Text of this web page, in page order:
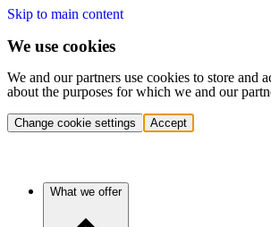
Skip to main content
We use cookies
We and our partners use cookies to store and
about the purposes for which we and our
Change cookie settings Accept
What we offer